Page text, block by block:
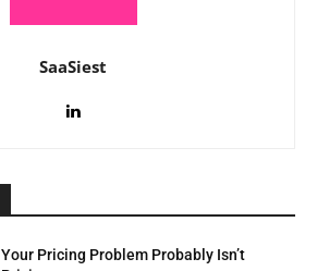
SaaSiest
Your Pricing Problem Probably Isn’t